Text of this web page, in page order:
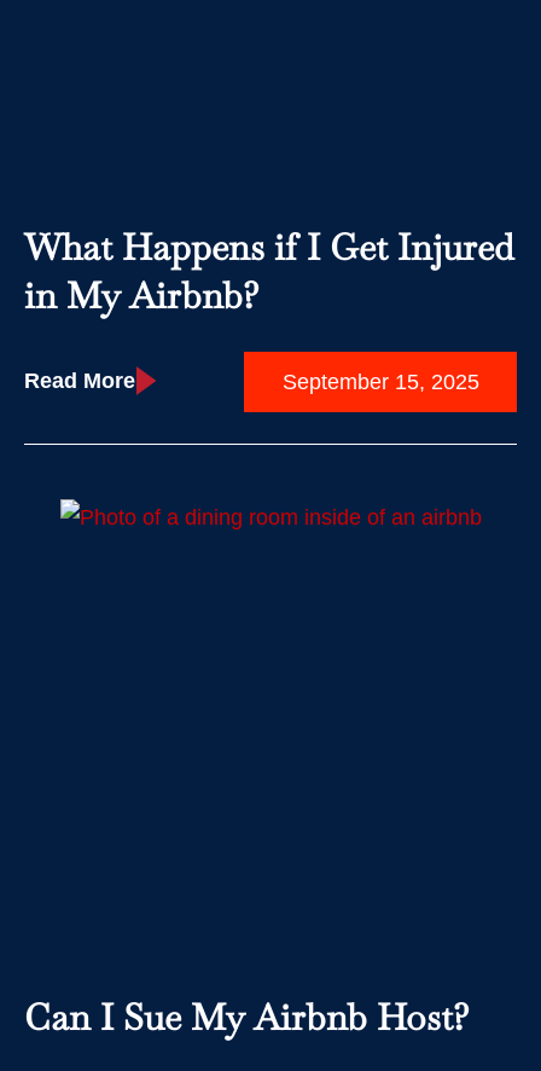
What Happens if I Get Injured
in My Airbnb?
Read More September 15, 2025
Can I Sue My Airbnb Host?